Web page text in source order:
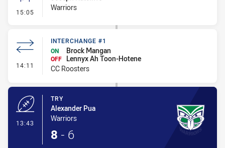
15:05 - Conversion-Missed
Warriors
14:11 - Interchange #1
INTERCHANGE #1
ON
Brock Mangan
OFF
Lennyx Ah Toon-Hotene
CC Roosters
13:43
TRY
Alexander Pua
Warriors
8 - 6